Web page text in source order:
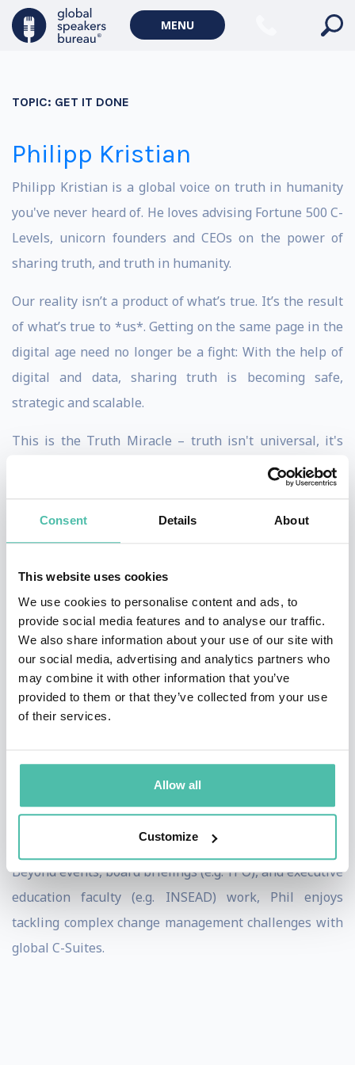
Consent Details About
This website uses cookies
We use cookies to personalise content and ads, to
provide social media features and to analyse our traffic.
We also share information about your use of our site with
our social media, advertising and analytics partners who
may combine it with other information that you’ve
provided to them or that they’ve collected from your use
of their services.
Allow all
Customize
MENU
TOPIC: GET IT DONE
Philipp Kristian
Philipp Kristian is a global voice on truth in humanity
you've never heard of. He loves advising Fortune 500 C-
Levels, unicorn founders and CEOs on the power of
sharing truth, and truth in humanity.
Our reality isn’t a product of what’s true. It’s the result
of what’s true to *us*. Getting on the same page in the
digital age need no longer be a fight: With the help of
digital and data, sharing truth is becoming safe,
strategic and scalable.
This is the Truth Miracle – truth isn't universal, it's
about our relationships with ourselves and the world.
Having spent 1000+ hours studying non-dual systems
and iridescent forms.
As the author or The Trust Economy and RESET, Phil
views sharing truth as the greatest enabler of human
connection.
Formally, he's not unknown as a strategic digital
businesses in fast-paced and ambiguous
environments, he believes in leading with truth and
Beyond events, board briefings (e.g. YPO), and executive
education faculty (e.g. INSEAD) work, Phil enjoys
tackling complex change management challenges with
global C-Suites.